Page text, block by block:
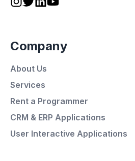
Company
About Us
Services
Rent a Programmer
CRM & ERP Applications
User Interactive Applications